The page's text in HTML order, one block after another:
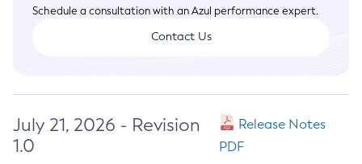
Schedule a consultation with an Azul performance expert.
Contact Us
July 21, 2026 - Revision
1.0
Release Notes
PDF